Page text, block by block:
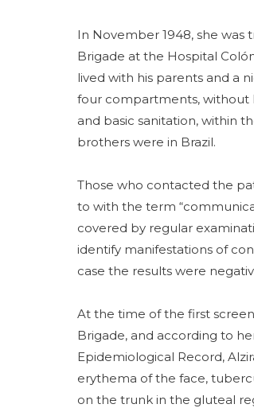
In November 1948, she was
Brigade at the Hospital
lived with his parents and a
four compartments, without
and basic sanitation, within
brothers were in Brazil.
Those who contacted the
to with the term
covered by regular
identify manifestations of
case the results were
At the time of the first
Brigade, and according to
Epidemiological Record,
erythema of the face,
on the trunk in the gluteal